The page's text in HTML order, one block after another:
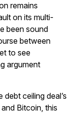
remains
on its multi-
been sound
between
to see
argument
ceiling deal’s
Bitcoin, this